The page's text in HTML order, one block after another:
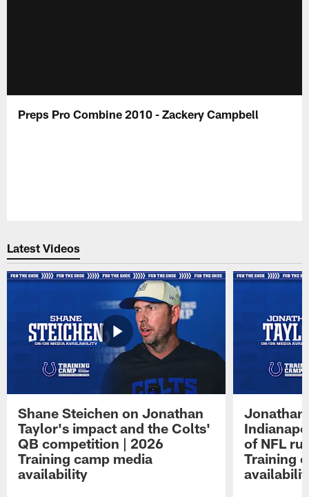
Preps Pro Combine 2010 - Zackery Campbell
Latest Videos
Shane Steichen on Jonathan
Taylor's impact and the Colts'
QB competition | 2026
Training camp media
availability
Jonathan
of NFL
Training